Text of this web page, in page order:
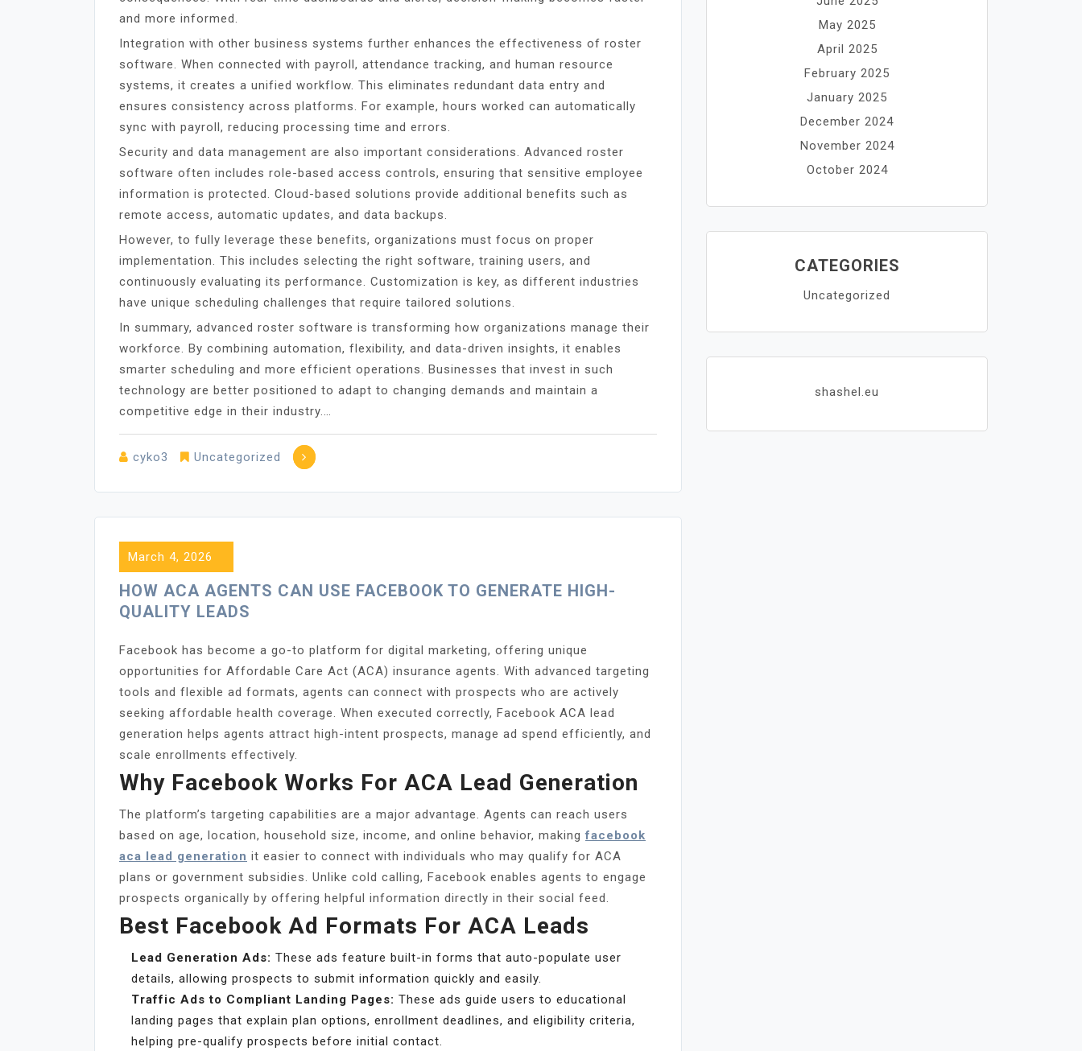
and more informed.
Integration with other business systems further enhances the effectiveness of roster
software. When connected with payroll, attendance tracking, and human resource
systems, it creates a unified workflow. This eliminates redundant data entry and
ensures consistency across platforms. For example, hours worked can automatically
sync with payroll, reducing processing time and errors.
Security and data management are also important considerations. Advanced roster
software often includes role-based access controls, ensuring that sensitive employee
information is protected. Cloud-based solutions provide additional benefits such as
remote access, automatic updates, and data backups.
However, to fully leverage these benefits, organizations must focus on proper
implementation. This includes selecting the right software, training users, and
continuously evaluating its performance. Customization is key, as different industries
have unique scheduling challenges that require tailored solutions.
In summary, advanced roster software is transforming how organizations manage their
workforce. By combining automation, flexibility, and data-driven insights, it enables
smarter scheduling and more efficient operations. Businesses that invest in such
technology are better positioned to adapt to changing demands and maintain a
competitive edge in their industry.…
cyko3 Uncategorized
March 4, 2026
HOW ACA AGENTS CAN USE FACEBOOK TO GENERATE HIGH-
QUALITY LEADS
Facebook has become a go-to platform for digital marketing, offering unique
opportunities for Affordable Care Act (ACA) insurance agents. With advanced targeting
tools and flexible ad formats, agents can connect with prospects who are actively
seeking affordable health coverage. When executed correctly, Facebook ACA lead
generation helps agents attract high-intent prospects, manage ad spend efficiently, and
scale enrollments effectively.
Why Facebook Works For ACA Lead Generation
The platform’s targeting capabilities are a major advantage. Agents can reach users
based on age, location, household size, income, and online behavior, makingfacebook
aca lead generation it easier to connect with individuals who may qualify for ACA
plans or government subsidies. Unlike cold calling, Facebook enables agents to engage
prospects organically by offering helpful information directly in their social feed.
Best Facebook Ad Formats For ACA Leads
Lead Generation Ads: These ads feature built-in forms that auto-populate user
details, allowing prospects to submit information quickly and easily.
Traffic Ads to Compliant Landing Pages: These ads guide users to educational
landing pages that explain plan options, enrollment deadlines, and eligibility criteria,
helping pre-qualify prospects before initial contact.
May 2025
April 2025
February 2025
January 2025
December 2024
November 2024
October 2024
CATEGORIES
Uncategorized
shashel.eu